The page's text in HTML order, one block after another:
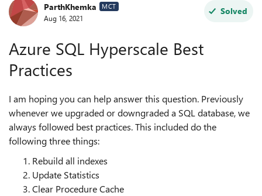
Forum Discussion
ParthKhemka MCT
Aug 16, 2021
Solved
Azure SQL Hyperscale Best
Practices
I am hoping you can help answer this question. Previously
whenever we upgraded or downgraded a SQL database, we
always followed best practices. This included do the
following three things:
Rebuild all indexes
Update Statistics
Clear Procedure Cache